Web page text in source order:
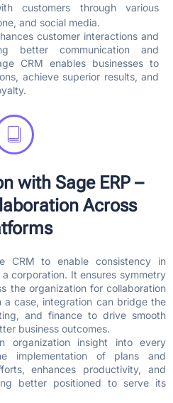
customers through various
and social media.
customer interactions and
better communication and
CRM enables businesses to
achieve superior results, and
with Sage ERP –
Across
CRM to enable consistency in
corporation. It ensures symmetry
the organization for collaboration
a case, integration can bridge the
and finance to drive smooth
business outcomes.
organization insight into every
implementation of plans and
enhances productivity, and
better positioned to serve its